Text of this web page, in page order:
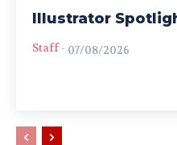
Illustrator
Staff - 07/08/2026